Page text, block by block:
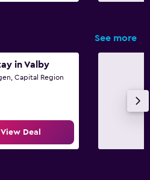
See more
in Valby
Capital Region
View Deal